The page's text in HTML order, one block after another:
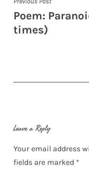
Post
navigation
Poem:
times)
Leave a Reply
Your email address
fields are marked *